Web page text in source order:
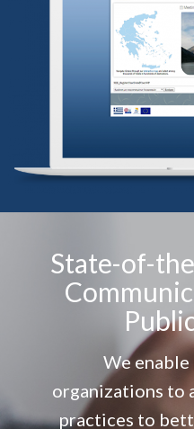
State-of-
We
organizations to
practices to